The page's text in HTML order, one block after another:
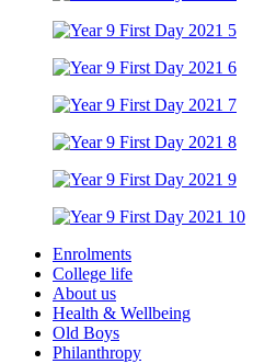
Enrolments
College life
About us
Health & Wellbeing
Old Boys
Philanthropy